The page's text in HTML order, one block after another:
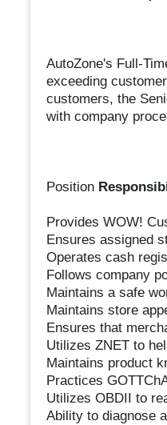
AutoZone's Full-
exceeding
customers, the
with company
Position
Provides WOW!
Ensures assigned
Operates cash
Follows company
Maintains a safe
Maintains store
Ensures that
Utilizes ZNET to
Maintains product
Practices
Utilizes OBDII to
Ability to diagnose